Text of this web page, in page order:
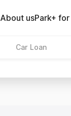
About usPark+
Car Loan